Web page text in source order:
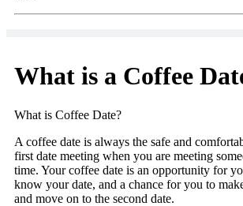
What is a Coffee
What is Coffee Date?
A coffee date is always the safe and
first date meeting when you are meeting
time. Your coffee date is an opportunity for
know your date, and a chance for you to
and move on to the second date.